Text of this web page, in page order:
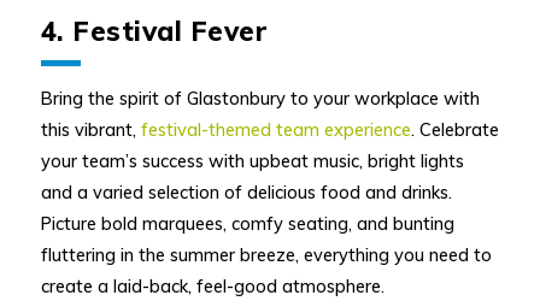
4. Festival Fever
Bring the spirit of Glastonbury to your workplace with
this vibrant, festival-themed team experience. Celebrate
your team’s success with upbeat music, bright lights
and a varied selection of delicious food and drinks.
Picture bold marquees, comfy seating, and bunting
fluttering in the summer breeze, everything you need to
create a laid-back, feel-good atmosphere.